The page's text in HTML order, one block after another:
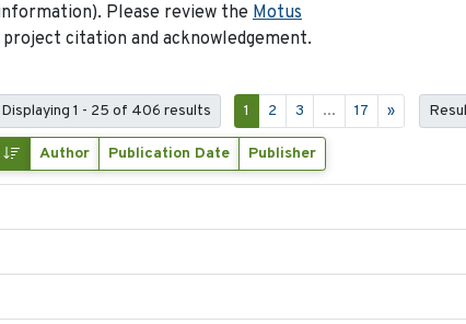
Please review the Motus
citation and acknowledgement.
Displaying 1 - 25 of 406 results 1 2 3 ... 17 »
Author Publication Date Publisher